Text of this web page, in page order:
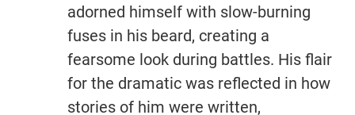
adorned himself with slow-burning
fuses in his beard, creating a
fearsome look during battles. His flair
for the dramatic was reflected in how
stories of him were written,